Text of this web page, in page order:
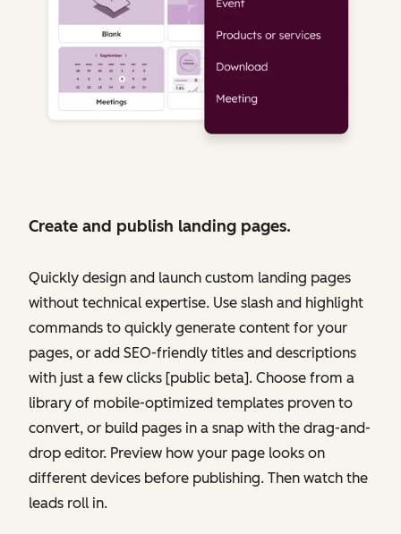
Create and publish landing pages.
Quickly design and launch custom landing pages
without technical expertise. Use slash and highlight
commands to quickly generate content for your
pages, or add SEO-friendly titles and descriptions
with just a few clicks [public beta]. Choose from a
library of mobile-optimized templates proven to
convert, or build pages in a snap with the drag-and-
drop editor. Preview how your page looks on
different devices before publishing. Then watch the
leads roll in.